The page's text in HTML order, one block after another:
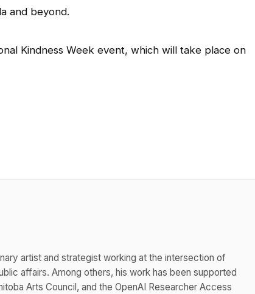
and beyond.
Kindness Week event, which will take place on
artist and strategist working at the intersection of
affairs. Among others, his work has been supported
Arts Council, and the OpenAI Researcher Access